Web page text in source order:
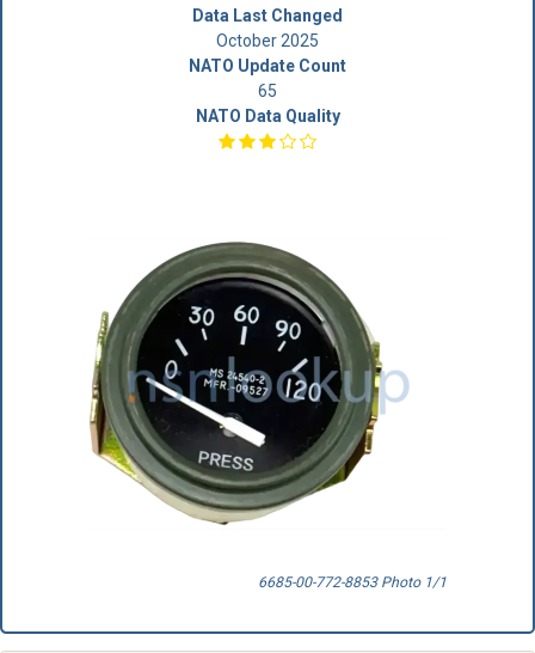
Data Last Changed
October 2025
NATO Update Count
65
NATO Data Quality
6685-00-772-8853 Photo 1/1